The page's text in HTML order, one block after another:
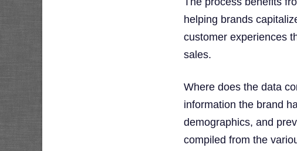
helping brands
customer experiences
sales.
Where does the data
information the brand
demographics, and
compiled from the